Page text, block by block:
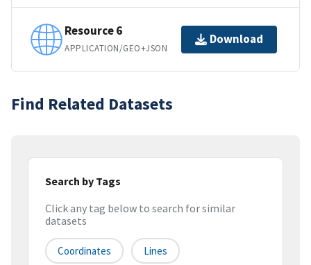
Resource 6
APPLICATION/GEO+JSON
Download
Find Related Datasets
Search by Tags
Click any tag below to search for similar
datasets
Coordinates Lines